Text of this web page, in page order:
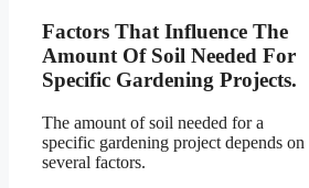
Factors That Influence The
Amount Of Soil Needed For
Specific Gardening Projects.
The amount of soil needed for a
specific gardening project depends on
several factors.